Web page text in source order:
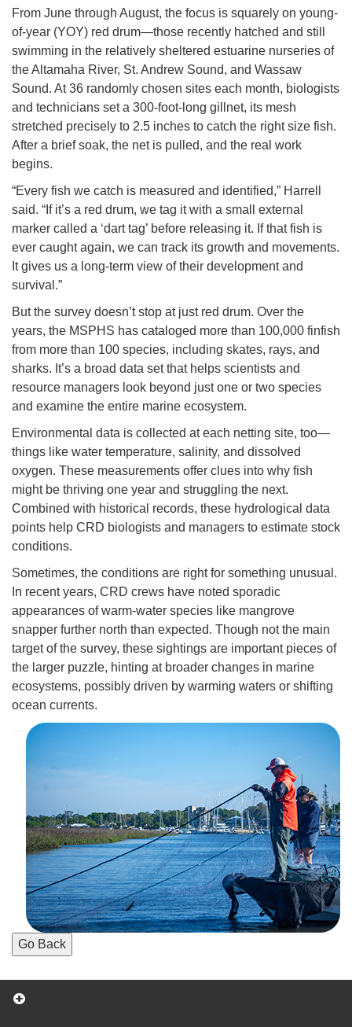
From June through August, the focus is squarely on young-
of-year (YOY) red drum—those recently hatched and still
swimming in the relatively sheltered estuarine nurseries of
the Altamaha River, St. Andrew Sound, and Wassaw
Sound. At 36 randomly chosen sites each month, biologists
and technicians set a 300-foot-long gillnet, its mesh
stretched precisely to 2.5 inches to catch the right size fish.
After a brief soak, the net is pulled, and the real work
begins.
“Every fish we catch is measured and identified,” Harrell
said. “If it’s a red drum, we tag it with a small external
marker called a ‘dart tag’ before releasing it. If that fish is
ever caught again, we can track its growth and movements.
It gives us a long-term view of their development and
survival.”
But the survey doesn’t stop at just red drum. Over the
years, the MSPHS has cataloged more than 100,000 finfish
from more than 100 species, including skates, rays, and
sharks. It’s a broad data set that helps scientists and
resource managers look beyond just one or two species
and examine the entire marine ecosystem.
Environmental data is collected at each netting site, too—
things like water temperature, salinity, and dissolved
oxygen. These measurements offer clues into why fish
might be thriving one year and struggling the next.
Combined with historical records, these hydrological data
points help CRD biologists and managers to estimate stock
conditions.
Sometimes, the conditions are right for something unusual.
In recent years, CRD crews have noted sporadic
appearances of warm-water species like mangrove
snapper further north than expected. Though not the main
target of the survey, these sightings are important pieces of
the larger puzzle, hinting at broader changes in marine
ecosystems, possibly driven by warming waters or shifting
ocean currents.
Go Back